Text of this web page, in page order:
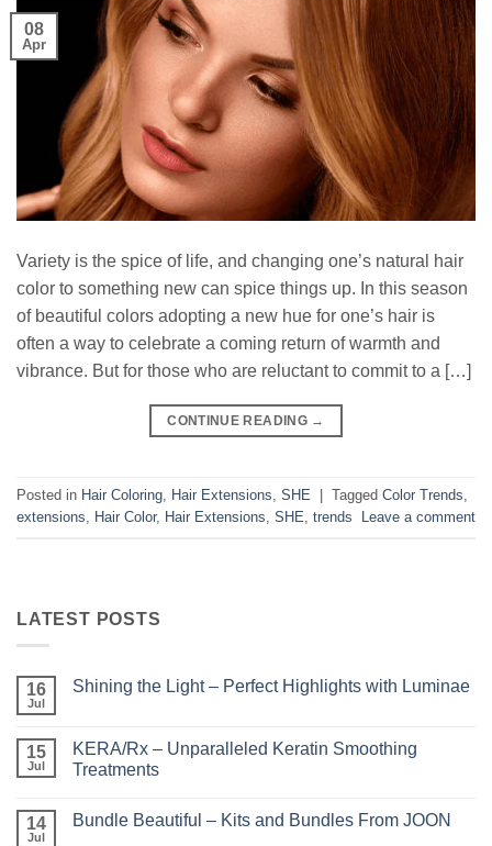
08
Apr
Variety is the spice of life, and changing one’s natural hair
color to something new can spice things up. In this season
of beautiful colors adopting a new hue for one’s hair is
often a way to celebrate a coming return of warmth and
vibrance. But for those who are reluctant to commit to a […]
CONTINUE READING →
Posted in Hair Coloring Hair Extensions SHE Tagged Color Trends
extensions
Hair Color, Hair Extensions SHE trends Leave a comment
LATEST POSTS
16
Jul
Shining the Light – Perfect Highlights with Luminae
Shining
the
Light
Highlights
15
Jul
KERA/Rx – Unparalleled Keratin Smoothing
Treatments
on
14
Jul
Bundle Beautiful – Kits and Bundles From JOON